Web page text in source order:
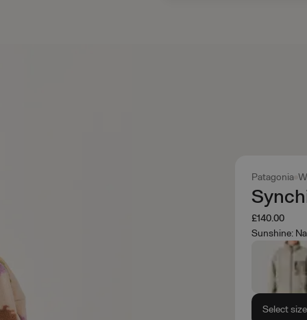
Patagonia
£140.00
Sunshine:
Select size